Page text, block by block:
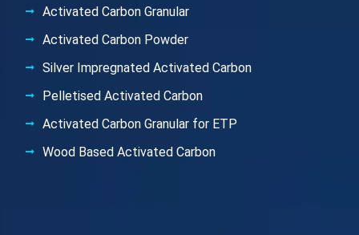
Activated Carbon Granular
Activated Carbon Powder
Silver Impregnated Activated Carbon
Pelletised Activated Carbon
Activated Carbon Granular for ETP
Wood Based Activated Carbon